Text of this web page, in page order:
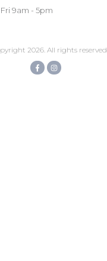
9am - 5pm
2026. All rights reserved.